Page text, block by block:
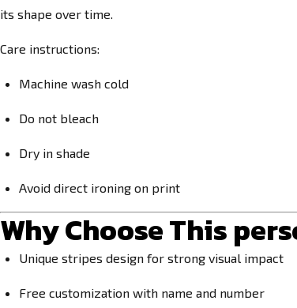
its shape over time.
Care instructions:
Machine wash cold
Do not bleach
Dry in shade
Avoid direct ironing on print
Why Choose This
Unique stripes design for strong visual impact
Free customization with name and number